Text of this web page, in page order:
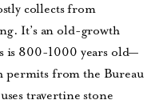
collects from
It’s an old-growth
is 800-1000 years old—
permits from the Bureau
travertine stone